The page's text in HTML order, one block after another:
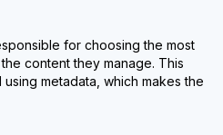
for choosing the most
content they manage. This
metadata, which makes the